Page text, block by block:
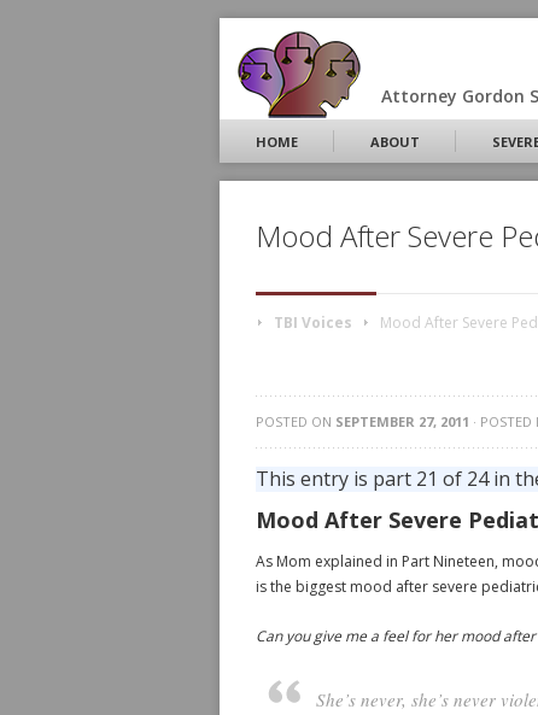
Attorney Gordon
HOME ABOUT
Mood After Severe
TBI Voices Mood After Severe
POSTED ON SEPTEMBER 27, 2011 · POSTED
This entry is part 21 of 24 in
Mood After Severe
As Mom explained in Part Nineteen,
is the biggest mood after severe
Can you give me a feel for her mood
She’s never, she’s never